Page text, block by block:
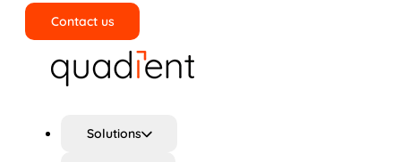
Contact us
Solutions